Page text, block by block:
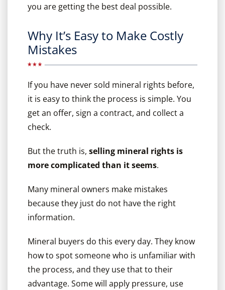
you are getting the best deal possible.
Why It’s Easy to Make Costly
Mistakes
If you have never sold mineral rights before,
it is easy to think the process is simple. You
get an offer, sign a contract, and collect a
check.
But the truth is, selling mineral rights is
more complicated than it seems.
Many mineral owners make mistakes
because they just do not have the right
information.
Mineral buyers do this every day. They know
how to spot someone who is unfamiliar with
the process, and they use that to their
advantage. Some will apply pressure, use